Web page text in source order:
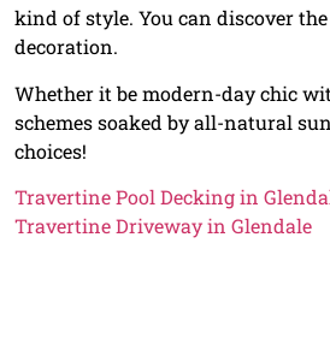
kind of style. You can discover
decoration.
Whether it be modern-day chic
schemes soaked by all-natural
choices!
Travertine Pool Decking in
Travertine Driveway in Glendale